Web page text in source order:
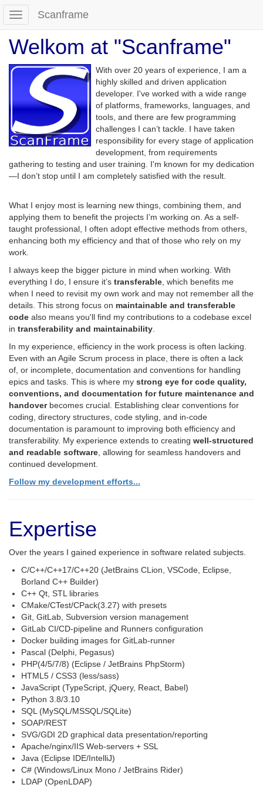
Toggle
navigation
Scanframe
Welkom at "Scanframe"
With over 20 years of experience, I am a
highly skilled and driven application
developer. I've worked with a wide range
of platforms, frameworks, languages, and
tools, and there are few programming
challenges I can’t tackle. I have taken
responsibility for every stage of application
development, from requirements
gathering to testing and user training. I'm known for my dedication
—I don’t stop until I am completely satisfied with the result.
What I enjoy most is learning new things, combining them, and
applying them to benefit the projects I’m working on. As a self-
taught professional, I often adopt effective methods from others,
enhancing both my efficiency and that of those who rely on my
work.
I always keep the bigger picture in mind when working. With
everything I do, I ensure it’s transferable , which benefits me
when I need to revisit my own work and may not remember all the
details. This strong focus on maintainable and transferable
code also means you'll find my contributions to a codebase excel
in transferability and maintainability
In my experience, efficiency in the work process is often lacking.
Even with an Agile Scrum process in place, there is often a lack
of, or incomplete, documentation and conventions for handling
epics and tasks. This is where my strong eye for code quality,
conventions, and documentation for future maintenance and
handoverbecomes crucial. Establishing clear conventions for
coding, directory structures, code styling, and in-code
documentation is paramount to improving both efficiency and
transferability. My experience extends to creating well-structured
and readable software , allowing for seamless handovers and
continued development.
Follow my development efforts...
Expertise
Over the years I gained experience in software related subjects.
C/C++/C++17/C++20 (JetBrains CLion, VSCode, Eclipse,
Borland C++ Builder)
C++ Qt, STL libraries
CMake/CTest/CPack(3.27) with presets
Git, GitLab, Subversion version management
GitLab CI/CD-pipeline and Runners configuration
Docker building images for GitLab-runner
Pascal (Delphi, Pegasus)
PHP(4/5/7/8) (Eclipse / JetBrains PhpStorm)
HTML5 / CSS3 (less/sass)
JavaScript (TypeScript, jQuery, React, Babel)
Python 3.8/3.10
SQL (MySQL/MSSQL/SQLite)
SOAP/REST
SVG/GDI 2D graphical data presentation/reporting
Apache/nginx/IIS Web-servers + SSL
Java (Eclipse IDE/IntelliJ)
C# (Windows/Linux Mono / JetBrains Rider)
LDAP (OpenLDAP)